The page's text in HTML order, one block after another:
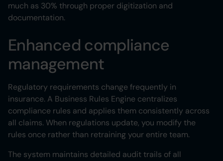
much as 30% through proper digitization and
documentation.
Enhanced compliance
management
Regulatory requirements change frequently in
insurance. A Business Rules Engine centralizes
compliance rules and applies them consistently across
all claims. When regulations update, you modify the
rules once rather than retraining your entire team.
The system maintains detailed audit trails of all